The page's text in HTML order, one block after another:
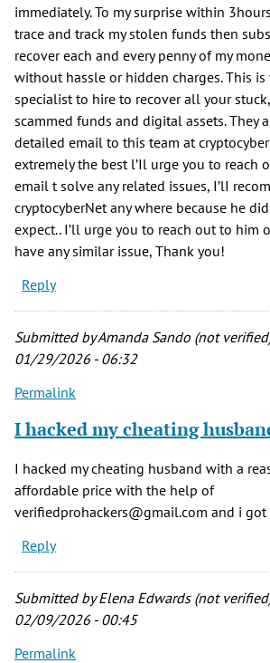
immediately. To my surprise within
trace and track my stolen funds then
recover each and every penny of my
without hassle or hidden charges. This is
specialist to hire to recover all your
scammed funds and digital assets. They
detailed email to this team at
extremely the best l’Il urge you to reach
email t solve any related issues, I’lI
cryptocyberNet any where because he
expect.. I’ll urge you to reach out to him
have any similar issue, Thank you!
Reply
Submitted byAmanda Sando (not
01/29/2026 - 06:32
Permalink
I hacked my cheating
I hacked my cheating husband with a
affordable price with the help of
verifiedprohackers@gmail.com and i got
Reply
Submitted byElena Edwards (not
02/09/2026 - 00:45
Permalink